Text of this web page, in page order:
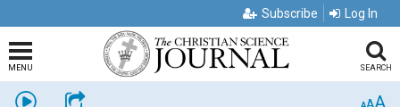
Subscribe Log In
MENU SEARCH
Listen Share A